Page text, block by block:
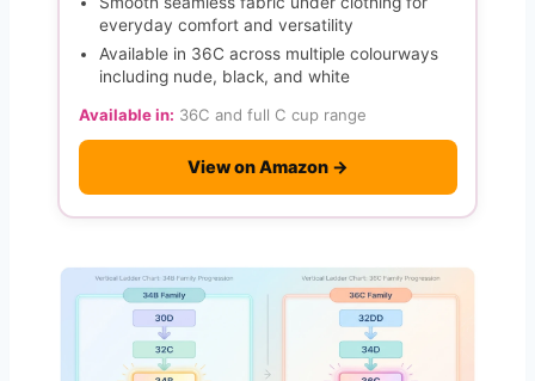
everyday comfort and versatility
Available in 36C across multiple colourways
including nude, black, and white
Available in: 36C and full C cup range
View on Amazon →